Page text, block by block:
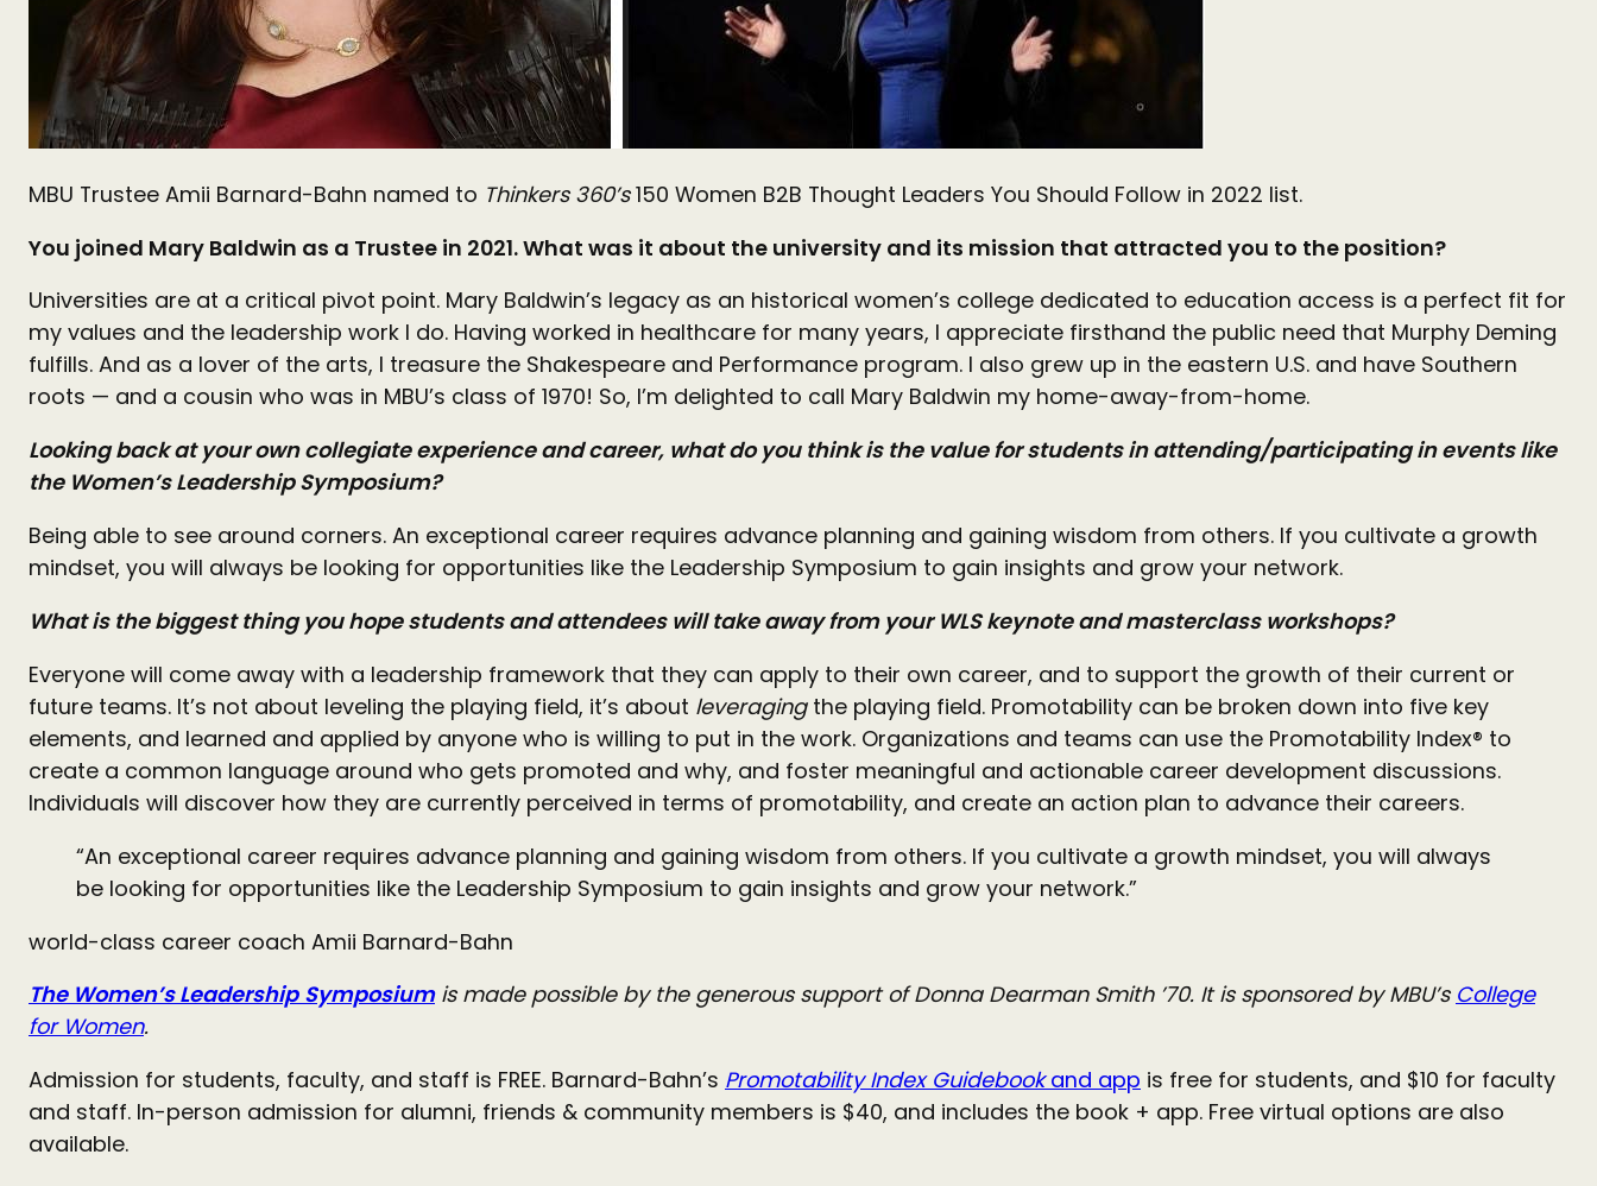
MBU Trustee Amii Barnard-Bahn named to Thinkers 360’s150 Women B2B Thought Leaders You Should Follow in 2022 list.
You joined Mary Baldwin as a Trustee in 2021. What was it about the university and its mission that attracted you to the position?
Universities are at a critical pivot point. Mary Baldwin’s legacy as an historical women’s college dedicated to education access is a perfect fit for
my values and the leadership work I do. Having worked in healthcare for many years, I appreciate firsthand the public need that Murphy Deming
fulfills. And as a lover of the arts, I treasure the Shakespeare and Performance program. I also grew up in the eastern U.S. and have Southern
roots — and a cousin who was in MBU’s class of 1970! So, I’m delighted to call Mary Baldwin my home-away-from-home.
Looking back at your own collegiate experience and career, what do you think is the value for students in attending/participating in events like
the Women’s Leadership Symposium?
Being able to see around corners. An exceptional career requires advance planning and gaining wisdom from others. If you cultivate a growth
mindset, you will always be looking for opportunities like the Leadership Symposium to gain insights and grow your network.
What is the biggest thing you hope students and attendees will take away from your WLS keynote and masterclass workshops?
Everyone will come away with a leadership framework that they can apply to their own career, and to support the growth of their current or
future teams. It’s not about leveling the playing field, it’s about leveraging the playing field. Promotability can be broken down into five key
elements, and learned and applied by anyone who is willing to put in the work. Organizations and teams can use the Promotability Index® to
create a common language around who gets promoted and why, and foster meaningful and actionable career development discussions.
Individuals will discover how they are currently perceived in terms of promotability, and create an action plan to advance their careers.
“An exceptional career requires advance planning and gaining wisdom from others. If you cultivate a growth mindset, you will always
be looking for opportunities like the Leadership Symposium to gain insights and grow your network.”
world-class career coach Amii Barnard-Bahn
The Women’s Leadership Symposiumis made possible by the generous support of Donna Dearman Smith ’70. It is sponsored by MBU’s College
for Women.
Admission for students, faculty, and staff is FREE. Barnard-Bahn’s Promotability Index Guidebookand app is free for students, and $10 for faculty
and staff. In-person admission for alumni, friends & community members is $40, and includes the book + app. Free virtual options are also
available.